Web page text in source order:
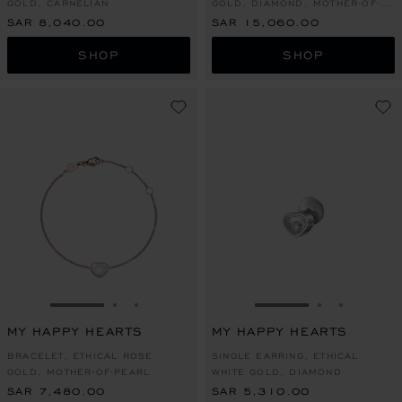
GOLD, CARNELIAN
SAR 8,040.00
SHOP
GOLD, DIAMOND, MOTHER-OF-
PEARL
SAR 15,060.00
SHOP
GO TO SLIDE 1
MY HAPPY HEARTS
BRACELET, ETHICAL ROSE
GOLD, MOTHER-OF-PEARL
SAR 7,480.00
GO TO SLIDE 1
MY HAPPY HEARTS
SINGLE EARRING, ETHICAL
WHITE GOLD, DIAMOND
SAR 5,310.00